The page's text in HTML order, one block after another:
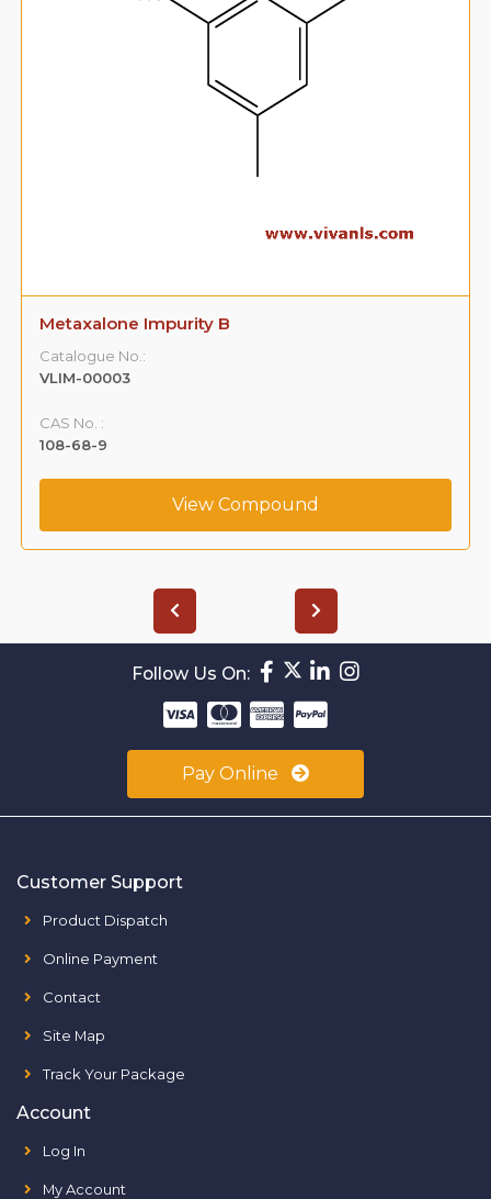
3-(3,5-Dimethyl Phenoxy )-1,2-Propane
Catalogue No.:
CAS No. :
Follow Us On:
Pay Online
Customer Support
Product Dispatch
Online Payment
Contact
Site Map
Track Your Package
Account
Log In
My Account